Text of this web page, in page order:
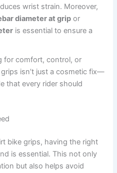
wrist strain. Moreover,
diameter at grip or
is essential to ensure a
for comfort, control, or
isn’t just a cosmetic fix—
that every rider should
bike grips, having the right
is essential. This not only
but also helps avoid